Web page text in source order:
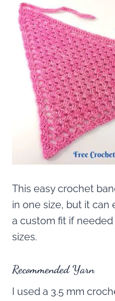
This easy crochet
in one size, but it can
a custom fit if
sizes.
Recommended Yarn
I used a 3.5 mm